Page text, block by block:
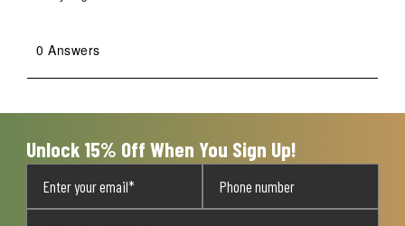
0 Answers
Unlock 15% Off When You Sign Up!